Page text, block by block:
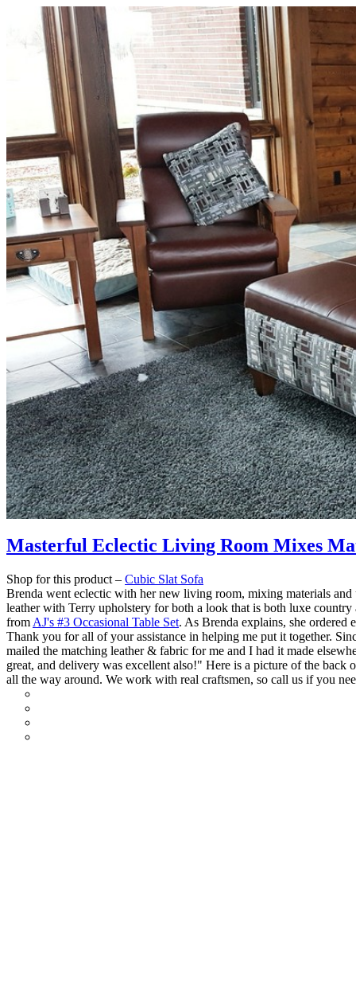
Masterful Eclectic Living Room Mixes
Shop for this product – Cubic Slat Sofa
Brenda went eclectic with her new living room, mixing materials
leather with Terry upholstery for both a look that is both luxe
from AJ's #3 Occasional Table Set. As Brenda explains, she
Thank you for all of your assistance in helping me put it together.
mailed the matching leather & fabric for me and I had it made
great, and delivery was excellent also!" Here is a picture of the back
all the way around. We work with real craftsmen, so call us if you